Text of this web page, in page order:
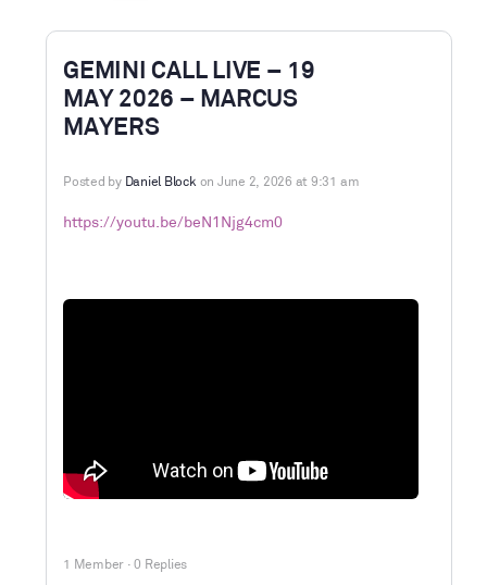
GEMINI CALL LIVE – 19
MAY 2026 – MARCUS
MAYERS
Posted by Daniel Block on June 2, 2026 at 9:31 am
https://youtu.be/beN1Njg4cm0
1 Member · 0 Replies